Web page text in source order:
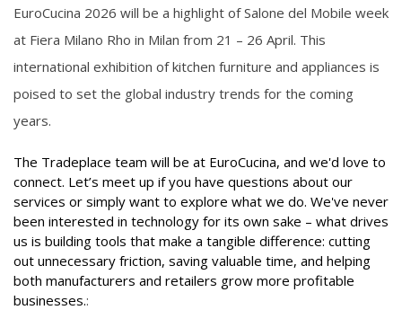
EuroCucina 2026 will be a highlight of Salone del Mobile week
at Fiera Milano Rho in Milan from 21 – 26 April. This
international exhibition of kitchen furniture and appliances is
poised to set the global industry trends for the coming
years.
The Tradeplace team will be at EuroCucina, and we'd love to
connect. Let’s meet up if you have questions about our
services or simply want to explore what we do. We've never
been interested in technology for its own sake – what drives
us is building tools that make a tangible difference: cutting
out unnecessary friction, saving valuable time, and helping
both manufacturers and retailers grow more profitable
businesses.: